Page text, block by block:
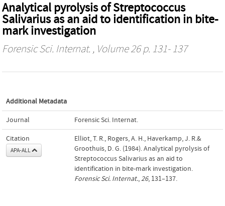
Analytical pyrolysis of Streptococcus
Salivarius as an aid to identification in bite-
mark investigation
Forensic Sci. Internat. , Volume 26 p. 131- 137
Additional Metadata
Journal Forensic Sci. Internat.
Citation
APA-ALL
Elliot, T. R., Rogers, A. H., Haverkamp, J. R.&
Groothuis, D. G. (1984). Analytical pyrolysis of
Streptococcus Salivarius as an aid to
identification in bite-mark investigation.
Forensic Sci. Internat.,26, 131–137.